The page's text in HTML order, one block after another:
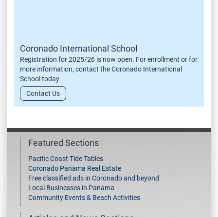
Coronado International School
Registration for 2025/26 is now open. For enrollment or for
more information, contact the Coronado International
School today
Contact Us
Featured Sections
Pacific Coast Tide Tables
Coronado Panama Real Estate
Free classified ads in Coronado and beyond
Local Businesses in Panama
Community Events & Beach Activities